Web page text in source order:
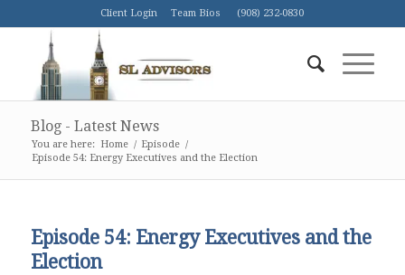
Client Login Team Bios (908) 232-0830
Blog - Latest News
You are here: Home / Episode /
Episode 54: Energy Executives and the Election
Episode 54: Energy Executives and the
Election